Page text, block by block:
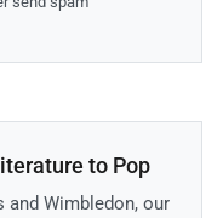
to Pop
and Wimbledon, our